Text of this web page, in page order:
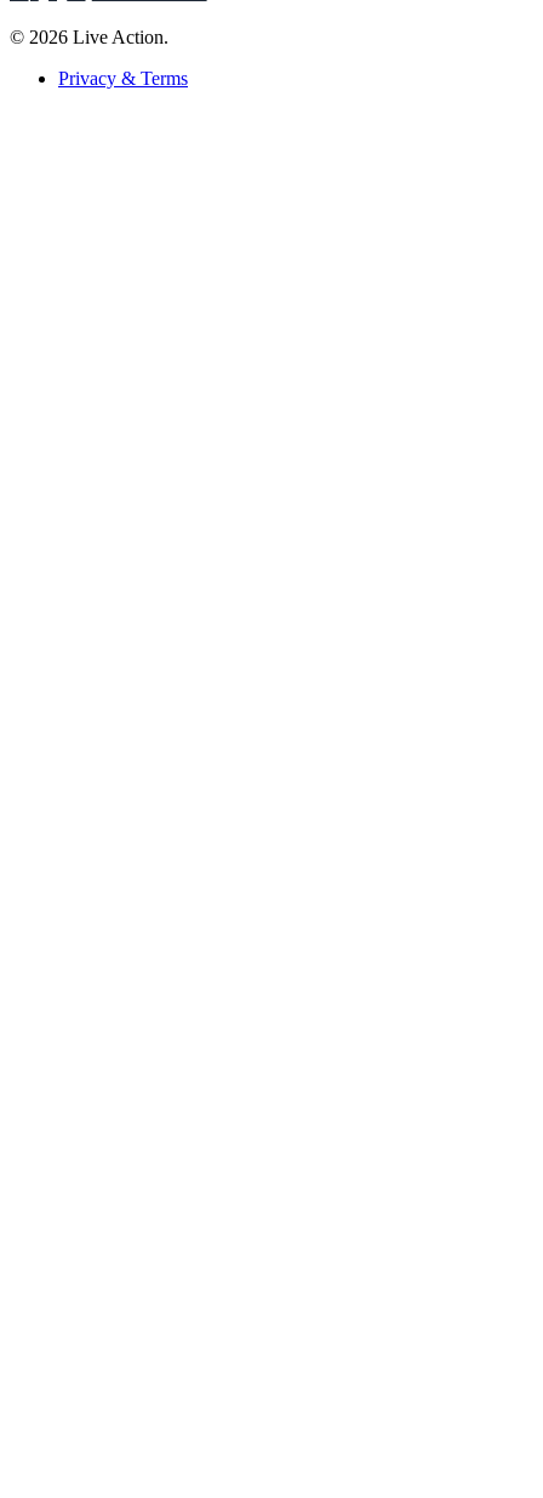
© 2026 Live Action.
Privacy & Terms